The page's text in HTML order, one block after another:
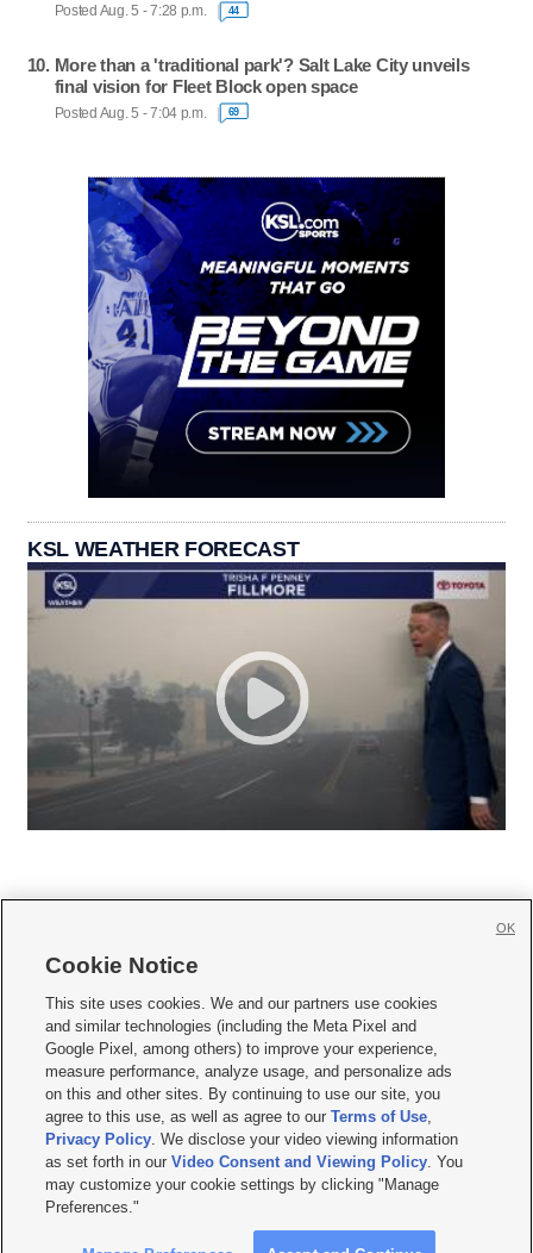
Posted Aug. 5 - 7:28 p.m. 44
More than a 'traditional park'? Salt Lake City unveils
final vision for Fleet Block open space
Posted Aug. 5 - 7:04 p.m. 69
KSL WEATHER FORECAST
     
Mobile Apps| Newsletter|Advertise|Contact Us|Careers with KSL.com
Terms of use Privacy Statement| Video Consent Viewing Policy
Do Not Sell or Share My Data|EEO Public File Report| KSL-TV FCC Public File
KSL FM Radio FCC Public File|KSL AM Radio FCC Public File |FCC Applications
Closed Captioning Assistance
© 2026KSL Media| KSL Broadcasting Salt Lake City UT | Site hosted & managed
by KSL Media - a Deseret Media Company
Cookie Notice
This site uses cookies. We and our partners use cookies
and similar technologies (including the Meta Pixel and
Google Pixel, among others) to improve your experience,
measure performance, analyze usage, and personalize ads
on this and other sites. By continuing to use our site, you
agree to this use, as well as agree to ourTerms of Use,
Privacy Policy. We disclose your video viewing information
as set forth in ourVideo Consent and Viewing Policy. You
may customize your cookie settings by clicking "Manage
Preferences."
OK